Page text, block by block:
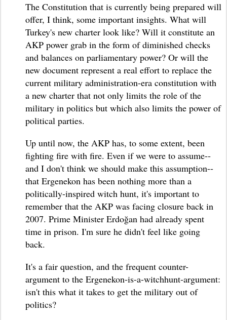
The Constitution that is currently being prepared will
offer, I think, some important insights. What will
Turkey's new charter look like? Will it constitute an
AKP power grab in the form of diminished checks
and balances on parliamentary power? Or will the
new document represent a real effort to replace the
current military administration-era constitution with
a new charter that not only limits the role of the
military in politics but which also limits the power of
political parties.
Up until now, the AKP has, to some extent, been
fighting fire with fire. Even if we were to assume--
and I don't think we should make this assumption--
that Ergenekon has been nothing more than a
politically-inspired witch hunt, it's important to
remember that the AKP was facing closure back in
2007. Prime Minister Erdoğan had already spent
time in prison. I'm sure he didn't feel like going
back.
It's a fair question, and the frequent counter-
argument to the Ergenekon-is-a-witchhunt-argument:
isn't this what it takes to get the military out of
politics?